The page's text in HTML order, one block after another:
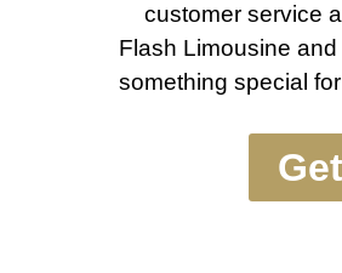
customer service
Flash Limousine
something special